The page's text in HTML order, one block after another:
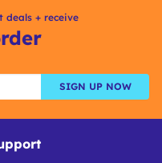
deals + receive
SIGN UP NOW